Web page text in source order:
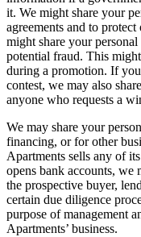
it. We might share your
agreements and to
might share your
potential fraud. This
during a promotion. If
contest, we may also
anyone who requests a
We may share your
financing, or for other
Apartments sells any of
opens bank accounts, we
the prospective buyer,
certain due diligence
purpose of management
Apartments’ business.